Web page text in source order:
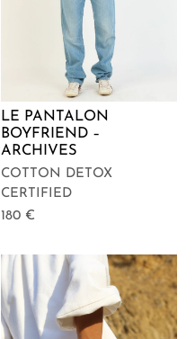
LE PANTALON
BOYFRIEND –
ARCHIVES
COTTON DETOX
CERTIFIED
180 €